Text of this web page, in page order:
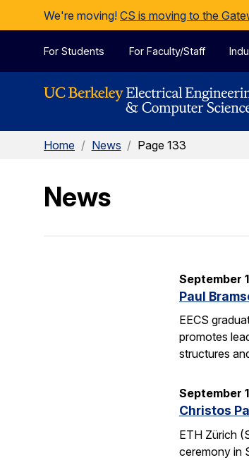
Skip to Content
We're moving! CS is moving to the
For Students For Faculty/Staff
Home / News / Page 133
News
September
Paul
EECS
promotes
structures
September
Christos
ETH Zürich
ceremony in